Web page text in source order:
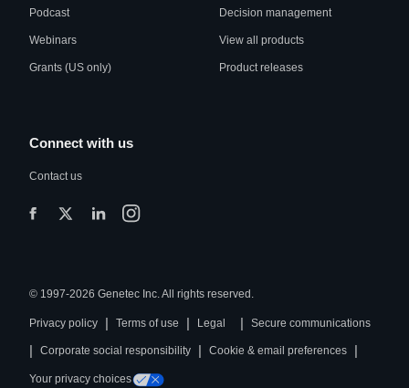
Podcast
Webinars
Grants (US only)
Decision management
View all products
Product releases
Connect with us
Contact us
© 1997-2026 Genetec Inc. All rights reserved.
Privacy policy | Terms of use | Legal | Secure communications
| Corporate social responsibility | Cookie & email preferences |
Your privacy choices